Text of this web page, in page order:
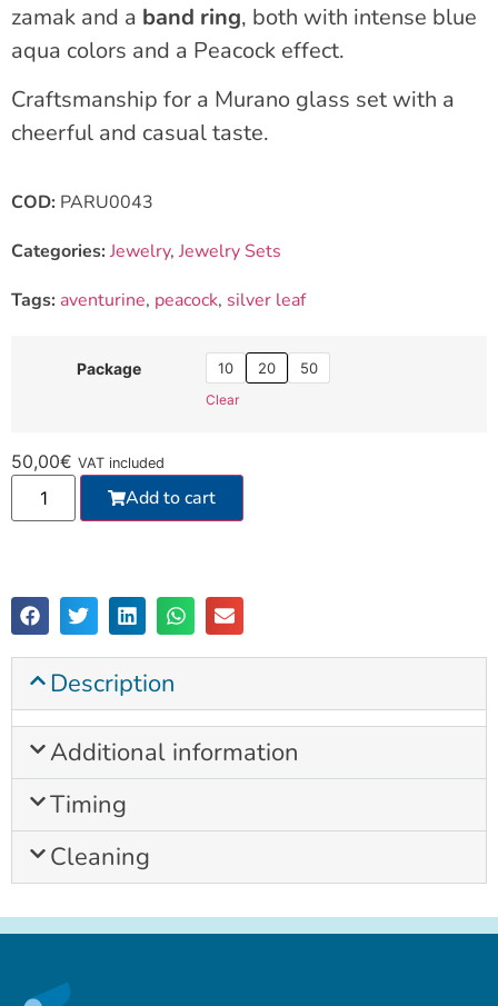
zamak and a band ring, both with intense blue
aqua colors and a Peacock effect.
Craftsmanship for a Murano glass set with a
cheerful and casual taste.
COD: PARU0043
Categories:Jewelry, Jewelry Sets
Tags: aventurine, peacock, silver leaf
Package 10 20 50
Clear
50,00€ VAT included
Add to cart
Description
Additional information
Timing
Cleaning